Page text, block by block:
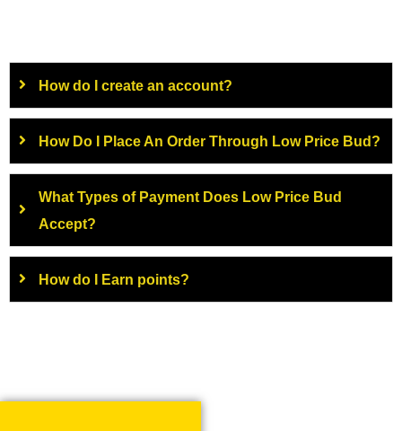
How do I create an account?
How Do I Place An Order Through Low Price Bud?
What Types of Payment Does Low Price Bud
Accept?
How do I Earn points?